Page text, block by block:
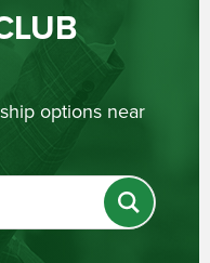
options near